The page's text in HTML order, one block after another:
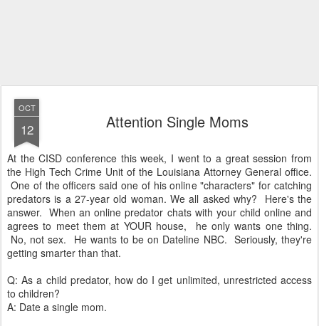
OCT
12 Attention Single Moms
At the CISD conference this week, I went to a great session from
the High Tech Crime Unit of the Louisiana Attorney General office.
One of the officers said one of his online "characters" for catching
predators is a 27-year old woman. We all asked why? Here's the
answer. When an online predator chats with your child online and
agrees to meet them at YOUR house, he only wants one thing.
No, not sex. He wants to be on Dateline NBC. Seriously, they're
getting smarter than that.
Q: As a child predator, how do I get unlimited, unrestricted access
to children?
A: Date a single mom.